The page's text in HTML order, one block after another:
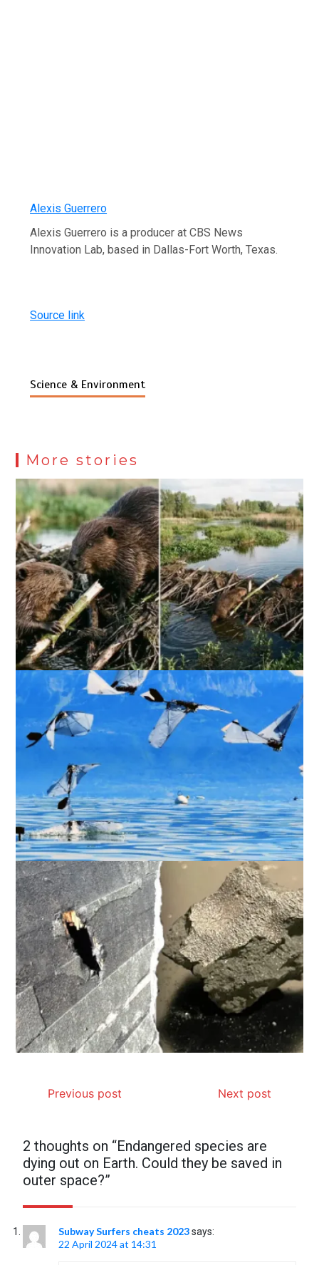
Alexis Guerrero
Alexis Guerrero is a producer at CBS News
Innovation Lab, based in Dallas-Fort Worth, Texas.
Source link
Science & Environment
More stories
Previous post Next post
2 thoughts on “Endangered species are
dying out on Earth. Could they be saved in
outer space?”
Subway Surfers cheats 2023 says:
22 April 2024 at 14:31